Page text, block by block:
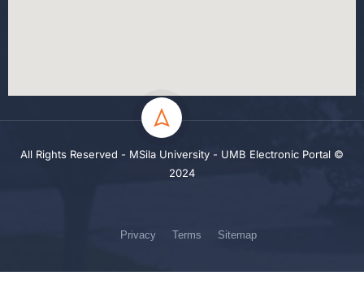
All Rights Reserved - MSila University - UMB Electronic Portal ©
2024
Privacy Terms Sitemap